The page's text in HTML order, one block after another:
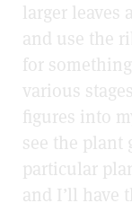
larger leaves
and use the
for
various
figures into
see the plant
particular
and I’ll have